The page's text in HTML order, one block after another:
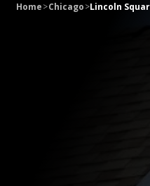
Home>Chicago>Lincoln